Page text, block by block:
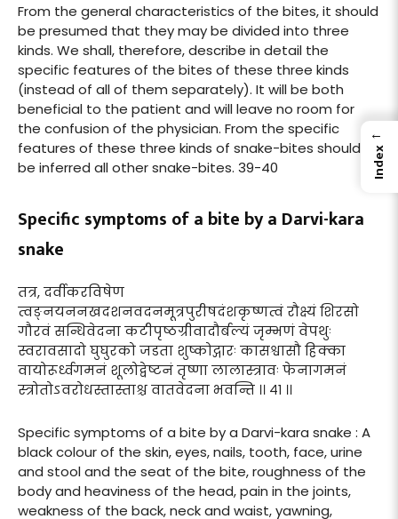
From the general characteristics of the bites, it should
be presumed that they may be divided into three
kinds. We shall, therefore, describe in detail the
specific features of the bites of these three kinds
(instead of all of them separately). It will be both
beneficial to the patient and will leave no room for
the confusion of the physician. From the specific
features of these three kinds of snake-bites should
be inferred all other snake-bites. 39-40
Specific symptoms of a bite by a Darvi-kara
snake
तत्र, दर्वीकरविषेण
त्वङ्नयननखदशनवदनमूत्रपुरीषदंशकृष्णत्वं रौक्ष्यं शिरसो
गौरवं सन्धिवेदना कटीपृष्ठग्रीवादौर्बल्यं जृम्भणं वेपथुः
स्वरावसादो घुघुरको जडता शुष्कोद्गारः कासश्वासौ हिक्का
वायोरूर्ध्वगमनं शूलोद्वेष्टनं तृष्णा लालास्त्रावः फेनागमनं
स्त्रोतोऽवरोधस्तास्ताश्च वातवेदना भवन्ति ।। ४१ ।।
Specific symptoms of a bite by a Darvi-kara snake : A
black colour of the skin, eyes, nails, tooth, face, urine
and stool and the seat of the bite, roughness of the
body and heaviness of the head, pain in the joints,
weakness of the back, neck and waist, yawning,
←
Index